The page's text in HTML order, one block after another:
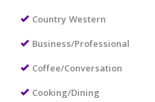
Country Western
Business/Professional
Coffee/Conversation
Cooking/Dining